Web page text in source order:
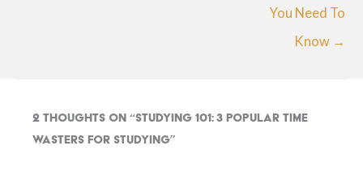
You Need To
Know →
2 thoughts on “Studying 101: 3 Popular Time
Wasters for Studying”